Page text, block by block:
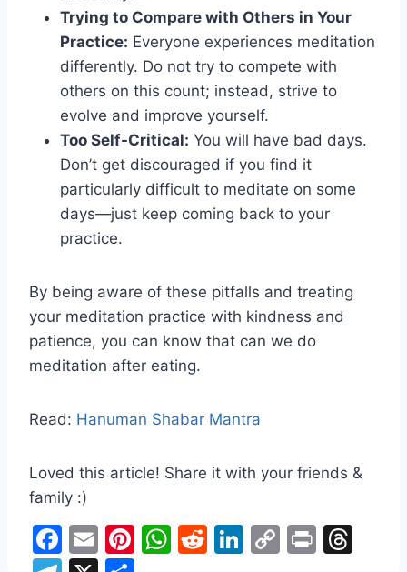
Trying to Compare with Others in Your
Practice: Everyone experiences meditation
differently. Do not try to compete with
others on this count; instead, strive to
evolve and improve yourself.
Too Self-Critical: You will have bad days.
Don’t get discouraged if you find it
particularly difficult to meditate on some
days—just keep coming back to your
practice.
By being aware of these pitfalls and treating
your meditation practice with kindness and
patience, you can know that can we do
meditation after eating.
Read: Hanuman Shabar Mantra
Loved this article! Share it with your friends &
family :)
F
E
Pi W R
Li C
Pr